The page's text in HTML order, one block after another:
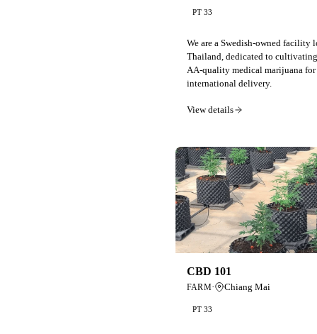
PT 33
We are a Swedish-owned facility
Thailand, dedicated to
AA-quality medical marijuana for
international delivery.
View details
CBD 101
FARM· Chiang Mai
PT 33